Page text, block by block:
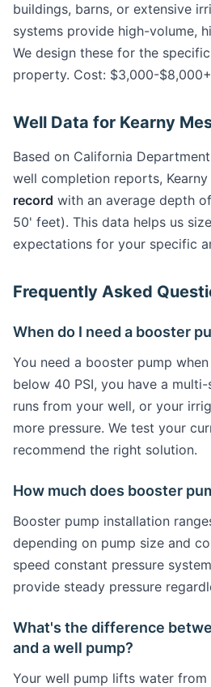
buildings, barns, or extensive
systems provide high-volume,
We design these for the
property. Cost: $3,000-
Well Data for Kearny
Based on California
well completion reports, Kearny
record with an average depth of
50' feet). This data helps us
expectations for your specific
Frequently Asked
When do I need a booster
You need a booster pump
below 40 PSI, you have a
runs from your well, or your
more pressure. We test your
recommend the right solution.
How much does booster
Booster pump installation
depending on pump size and
speed constant pressure
provide steady pressure
What's the difference
and a well pump?
Your well pump lifts water from